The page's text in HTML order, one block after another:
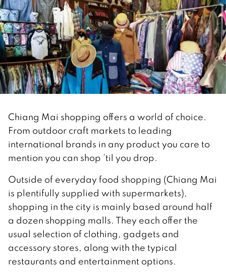
Chiang Mai shopping offers a world of choice.
From outdoor craft markets to leading
international brands in any product you care to
mention you can shop ’til you drop.
Outside of everyday food shopping (Chiang Mai
is plentifully supplied with supermarkets),
shopping in the city is mainly based around half
a dozen shopping malls. They each offer the
usual selection of clothing, gadgets and
accessory stores, along with the typical
restaurants and entertainment options.